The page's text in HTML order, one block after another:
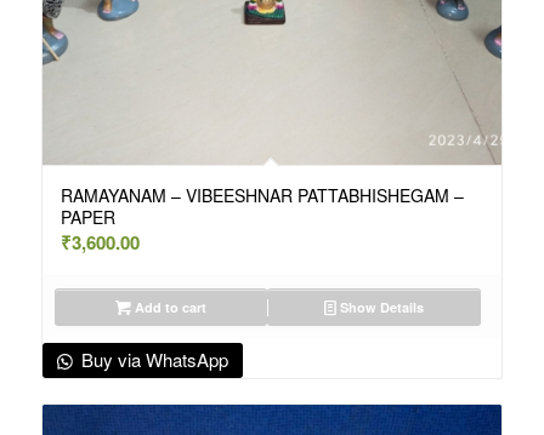
RAMAYANAM – VIBEESHNAR PATTABHISHEGAM –
PAPER
₹3,600.00
Add to cart Show Details
Buy via WhatsApp